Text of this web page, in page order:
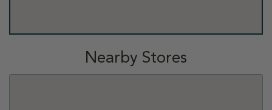
Nearby Stores